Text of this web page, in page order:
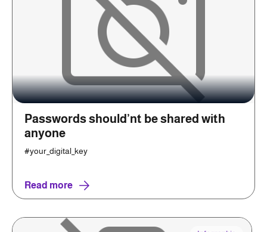
Passwords should’nt be shared with
anyone
#your_digital_key
Read more